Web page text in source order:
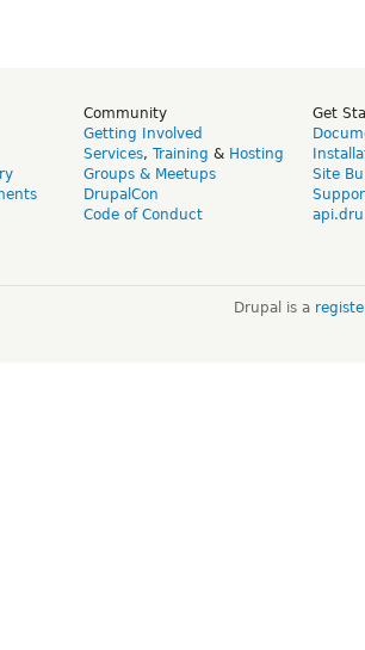
Community
Getting Involved
Services, Training & Hosting
Groups & Meetups
DrupalCon
Code of Conduct
Get
Site
Drupal is a